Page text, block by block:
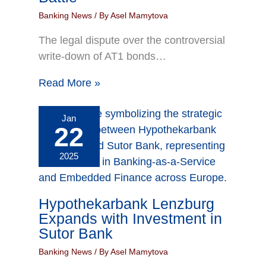
Banking News / ByAsel Mamytova
The legal dispute over the controversial
write-down of AT1 bonds…
Read More »
Jan
22
2025
Hypothekarbank Lenzburg
Expands with Investment in
Sutor Bank
Banking News / ByAsel Mamytova